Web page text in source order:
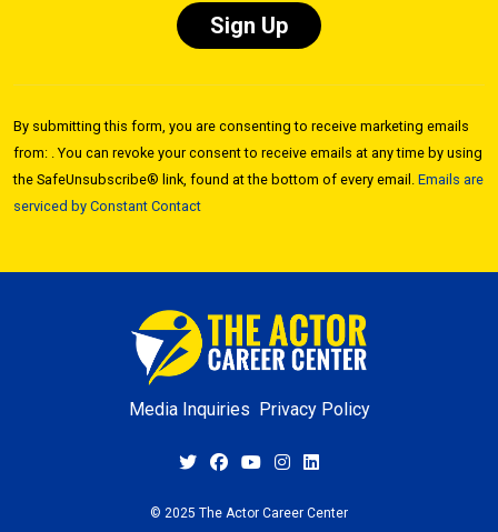
Use.
Please
leave
this field
By submitting this form, you are consenting to receive marketing emails
from: . You can revoke your consent to receive emails at any time by using
the SafeUnsubscribe® link, found at the bottom of every email. Emails are
serviced by Constant Contact
Media Inquiries Privacy Policy
© 2025 The Actor Career Center